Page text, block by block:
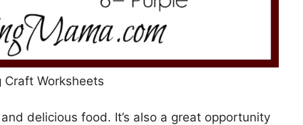
Craft Worksheets
delicious food. It’s also a great opportunity